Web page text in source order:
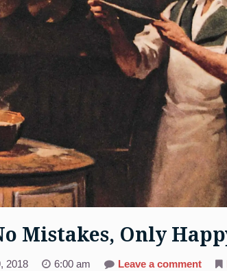
Mistakes, Only
2018 6:00 am Leave a commenton